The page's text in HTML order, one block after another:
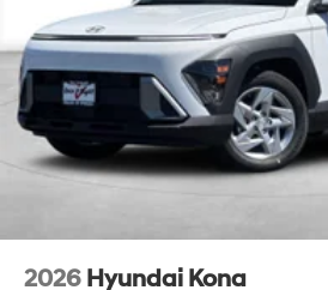
2026 Hyundai Kona